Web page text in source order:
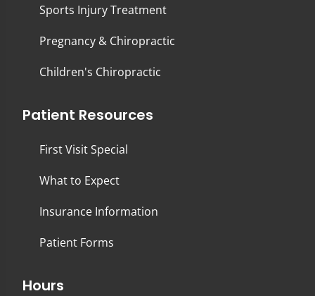
Sports Injury Treatment
Pregnancy & Chiropractic
Children's Chiropractic
Patient Resources
First Visit Special
What to Expect
Insurance Information
Patient Forms
Hours